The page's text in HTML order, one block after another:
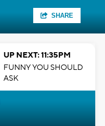
SHARE
UP NEXT: 11:35PM
FUNNY YOU SHOULD
ASK